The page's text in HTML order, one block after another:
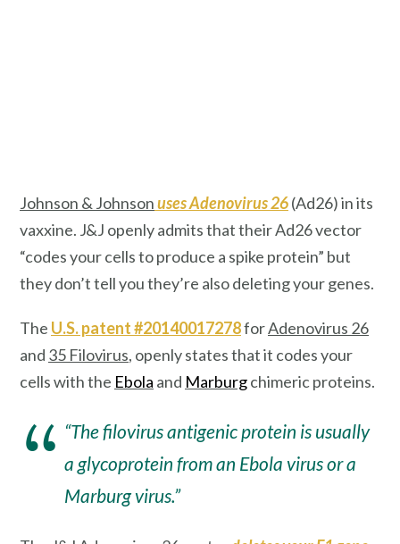
Johnson & Johnsonuses Adenovirus 26(Ad26) in its
vaxxine. J&J openly admits that their Ad26 vector
“codes your cells to produce a spike protein” but
they don’t tell you they’re also deleting your genes.
The U.S. patent #20140017278forAdenovirus 26
and 35 Filovirus, openly states that it codes your
cells with the Ebola and Marburgchimeric proteins.
“The filovirus antigenic protein is usually
a glycoprotein from an Ebola virus or a
Marburg virus.”